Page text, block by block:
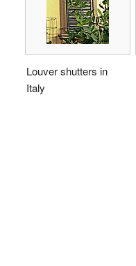
Louver shutters in
Italy